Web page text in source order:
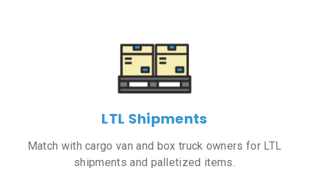
LTL Shipments
Match with cargo van and box truck owners for LTL
shipments and palletized items.